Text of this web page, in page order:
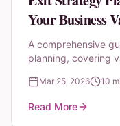
Your Business
A comprehensive
planning, covering
roadmap.
Mar 25, 2026 10
Read More